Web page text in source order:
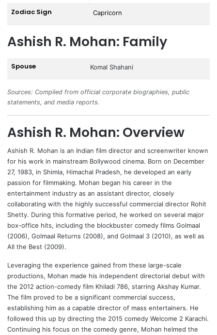
Zodiac Sign Capricorn
Ashish R. Mohan: Family
Spouse Komal Shahani
Sources: Compiled from official corporate biographies, public
statements, and media reports.
Ashish R. Mohan: Overview
Ashish R. Mohan is an Indian film director and screenwriter known
for his work in mainstream Bollywood cinema. Born on December
27, 1983, in Shimla, Himachal Pradesh, he developed an early
passion for filmmaking. Mohan began his career in the
entertainment industry as an assistant director, closely
collaborating with the highly successful commercial director Rohit
Shetty. During this formative period, he worked on several major
box-office hits, including the blockbuster comedy films Golmaal
(2006), Golmaal Returns (2008), and Golmaal 3 (2010), as well as
All the Best (2009).
Leveraging the experience gained from these large-scale
productions, Mohan made his independent directorial debut with
the 2012 action-comedy film Khiladi 786, starring Akshay Kumar.
The film proved to be a significant commercial success,
establishing him as a capable director of mass entertainers. He
followed this up by directing the 2015 comedy Welcome 2 Karachi.
Continuing his focus on the comedy genre, Mohan helmed the